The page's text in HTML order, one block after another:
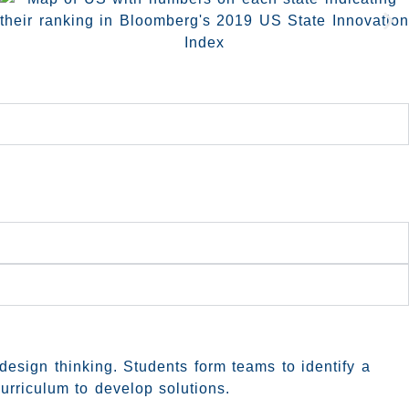
thinking. Students form teams to identify a
to develop solutions.